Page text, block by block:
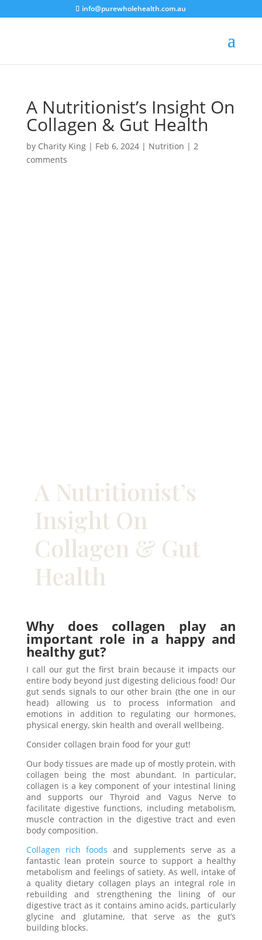
info@purewholehealth.com.au
A Nutritionist’s Insight On
Collagen & Gut Health
by Charity King| Feb 6, 2024| Nutrition | 2
comments
A Nutritionist’s
Insight On
Collagen & Gut
Health
Why does collagen play an
important role in a happy and
healthy gut?
I call our gut the first brain because it impacts our
entire body beyond just digesting delicious food! Our
gut sends signals to our other brain (the one in our
head) allowing us to process information and
emotions in addition to regulating our hormones,
physical energy, skin health and overall wellbeing.
Consider collagen brain food for your gut!
Our body tissues are made up of mostly protein, with
collagen being the most abundant. In particular,
collagen is a key component of your intestinal lining
and supports our Thyroid and Vagus Nerve to
facilitate digestive functions, including metabolism,
muscle contraction in the digestive tract and even
body composition.
Collagen rich foods and supplements serve as a
fantastic lean protein source to support a healthy
metabolism and feelings of satiety. As well, intake of
a quality dietary collagen plays an integral role in
rebuilding and strengthening the lining of our
digestive tract as it contains amino acids, particularly
glycine and glutamine, that serve as the gut’s
building blocks.